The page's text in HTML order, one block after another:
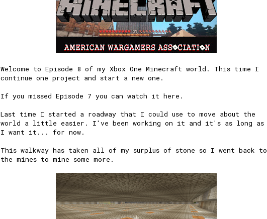
Welcome to Episode 8 of my Xbox One Minecraft world. This time I
continue one project and start a new one.
If you missed Episode 7 you can watch it here.
Last time I started a roadway that I could use to move about the
world a little easier. I've been working on it and it's as long as
I want it... for now.
This walkway has taken all of my surplus of stone so I went back to
the mines to mine some more.